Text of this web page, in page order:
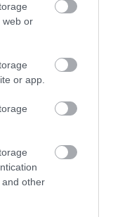
web or
or app.
other
Trail
village of
and
industry in the